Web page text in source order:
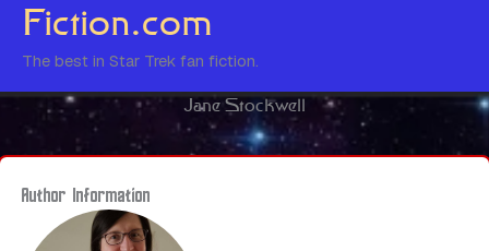
Fiction.com
The best in Star Trek fan fiction.
Jane Stockwell
Author Information